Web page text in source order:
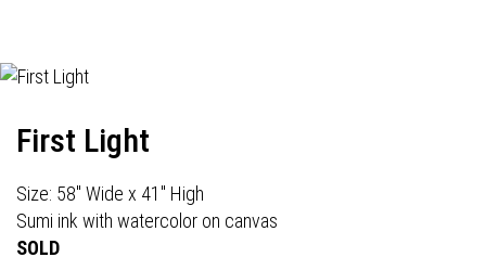
First Light
Size: 58" Wide x 41" High
Sumi ink with watercolor on canvas
SOLD